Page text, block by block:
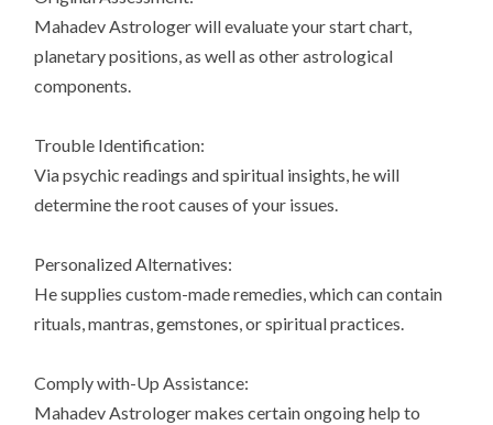
Mahadev Astrologer will evaluate your start chart,
planetary positions, as well as other astrological
components.
Trouble Identification:
Via psychic readings and spiritual insights, he will
determine the root causes of your issues.
Personalized Alternatives:
He supplies custom-made remedies, which can contain
rituals, mantras, gemstones, or spiritual practices.
Comply with-Up Assistance:
Mahadev Astrologer makes certain ongoing help to